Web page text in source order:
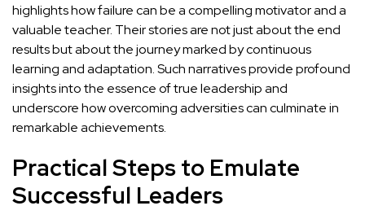
highlights how failure can be a compelling motivator and a
valuable teacher. Their stories are not just about the end
results but about the journey marked by continuous
learning and adaptation. Such narratives provide profound
insights into the essence of true leadership and
underscore how overcoming adversities can culminate in
remarkable achievements.
Practical Steps to Emulate
Successful Leaders